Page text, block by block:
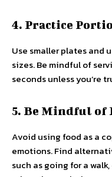
4. Practice
Use smaller plates and
sizes. Be mindful of
seconds unless you’re
5. Be Mindful of
Avoid using food as a
emotions. Find
such as going for a